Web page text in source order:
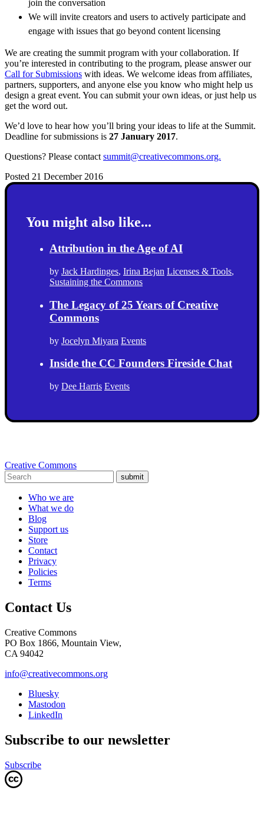
join the conversation
We will invite creators and users to actively participate and
engage with issues that go beyond content licensing
We are creating the summit program with your collaboration. If
you’re interested in contributing to the program, please answer our
Call for Submissions with ideas. We welcome ideas from affiliates,
partners, supporters, and anyone else you know who might help us
design a great event. You can submit your own ideas, or just help us
get the word out.
We’d love to hear how you’ll bring your ideas to life at the Summit.
Deadline for submissions is 27 January 2017.
Questions? Please contact summit@creativecommons.org.
Posted 21 December 2016
You might also like...
Attribution in the Age of AI
by Jack Hardinges, Irina Bejan Licenses & Tools,
Sustaining the Commons
The Legacy of 25 Years of Creative
Commons
by Jocelyn Miyara Events
Inside the CC Founders Fireside Chat
by Dee Harris Events
Creative Commons
submit
Who we are
What we do
Blog
Support us
Store
Contact
Privacy
Policies
Terms
Contact Us
Creative Commons
PO Box 1866, Mountain View,
CA 94042
info@creativecommons.org
Bluesky
Mastodon
LinkedIn
Subscribe to our newsletter
Subscribe